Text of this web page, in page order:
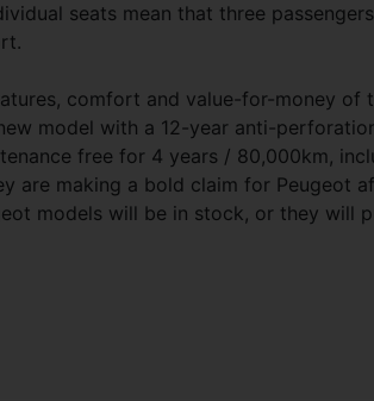
seats mean that three
comfort and value-for-money of
model with a 12-year anti-
free for 4 years / 80,000km,
are making a bold claim for Peugeot
models will be in stock, or they will